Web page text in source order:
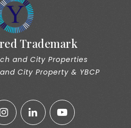
Trademark
and City Properties
City Property & YBCP